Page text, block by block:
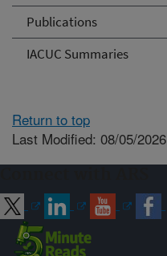
Publications
IACUC Summaries
Return to top
Last Modified: 08/05/2026